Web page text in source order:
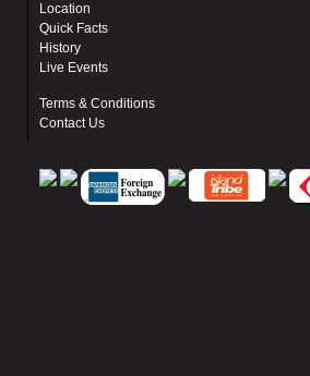
Location
Quick Facts
History
Live Events
Terms & Conditions
Contact Us